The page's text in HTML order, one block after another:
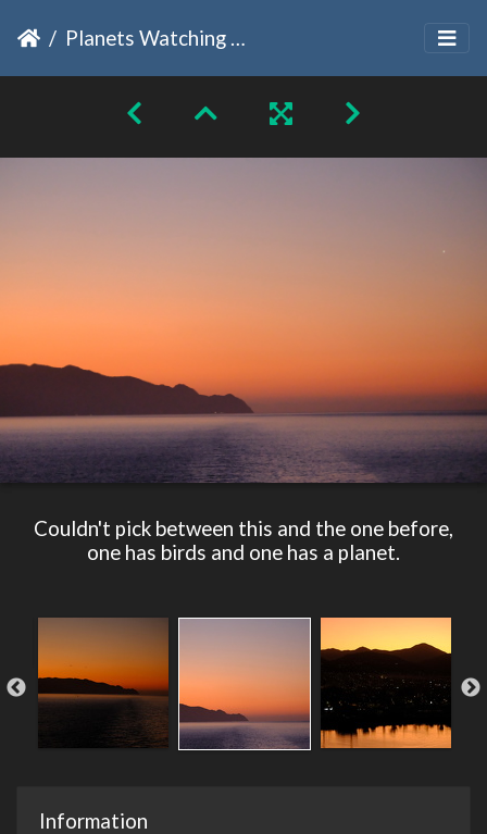
Planets Watching Sunsets
Couldn't pick between this and the one before,
one has birds and one has a planet.
Information